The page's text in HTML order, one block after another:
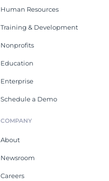
Human Resources
Training & Development
Nonprofits
Education
Enterprise
Schedule a Demo
COMPANY
About
Newsroom
Careers